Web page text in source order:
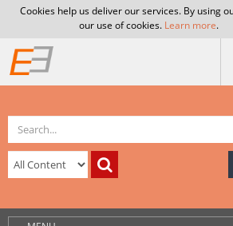
Cookies help us deliver our services. By using
our use of cookies. Learn more.